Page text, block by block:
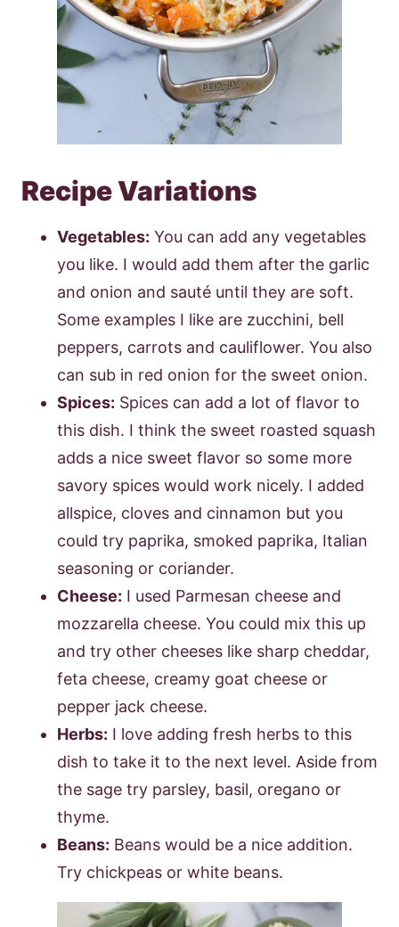
Recipe Variations
Vegetables: You can add any vegetables
you like. I would add them after the garlic
and onion and sauté until they are soft.
Some examples I like are zucchini, bell
peppers, carrots and cauliflower. You also
can sub in red onion for the sweet onion.
Spices: Spices can add a lot of flavor to
this dish. I think the sweet roasted squash
adds a nice sweet flavor so some more
savory spices would work nicely. I added
allspice, cloves and cinnamon but you
could try paprika, smoked paprika, Italian
seasoning or coriander.
Cheese: I used Parmesan cheese and
mozzarella cheese. You could mix this up
and try other cheeses like sharp cheddar,
feta cheese, creamy goat cheese or
pepper jack cheese.
Herbs: I love adding fresh herbs to this
dish to take it to the next level. Aside from
the sage try parsley, basil, oregano or
thyme.
Beans: Beans would be a nice addition.
Try chickpeas or white beans.